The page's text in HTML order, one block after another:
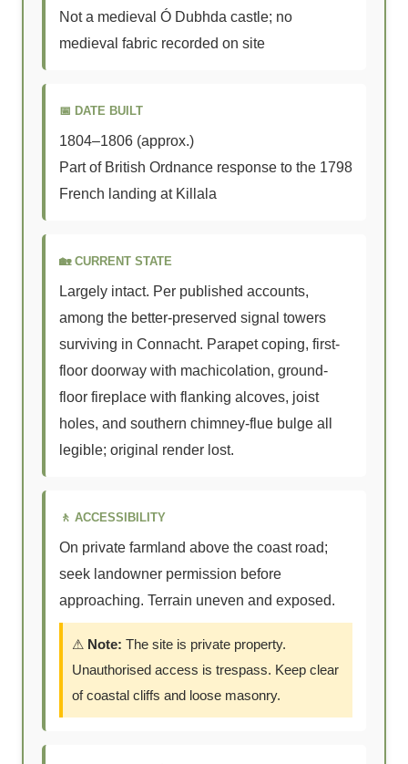
Not a medieval Ó Dubhda castle; no
medieval fabric recorded on site
📅 DATE BUILT
1804–1806 (approx.)
Part of British Ordnance response to the 1798
French landing at Killala
🏡 CURRENT STATE
Largely intact. Per published accounts,
among the better-preserved signal towers
surviving in Connacht. Parapet coping, first-
floor doorway with machicolation, ground-
floor fireplace with flanking alcoves, joist
holes, and southern chimney-flue bulge all
legible; original render lost.
🚶 ACCESSIBILITY
On private farmland above the coast road;
seek landowner permission before
approaching. Terrain uneven and exposed.
⚠ Note: The site is private property.
Unauthorised access is trespass. Keep clear
of coastal cliffs and loose masonry.